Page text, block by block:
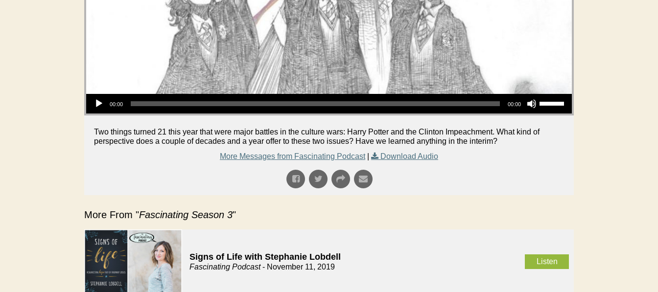
Audio Player
00:00 00:00
Use Up/Down Arrow keys to increase or decrease volume.
Two things turned 21 this year that were major battles in the culture wars: Harry Potter and the Clinton Impeachment. What kind of
perspective does a couple of decades and a year offer to these two issues? Have we learned anything in the interim?
More Messages from Fascinating Podcast| Download Audio
More From "Fascinating Season 3"
Signs of Life with Stephanie Lobdell
Fascinating Podcast- November 11, 2019
Listen